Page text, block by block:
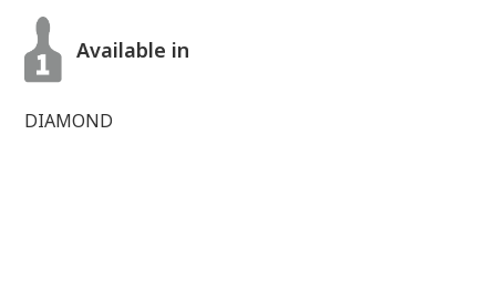
Available in
DIAMOND